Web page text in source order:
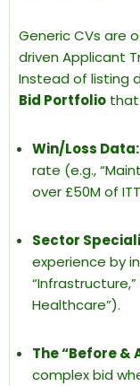
Generic CVs are
driven Applicant
Instead of listing
Bid Portfolio that
Win/Loss Data:
rate (e.g.,
over £50M of
Sector
experience by
“Infrastructure,”
Healthcare”).
The “Before &
complex bid